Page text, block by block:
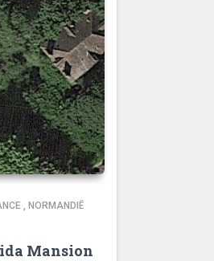
, NORMANDIË
Mansion